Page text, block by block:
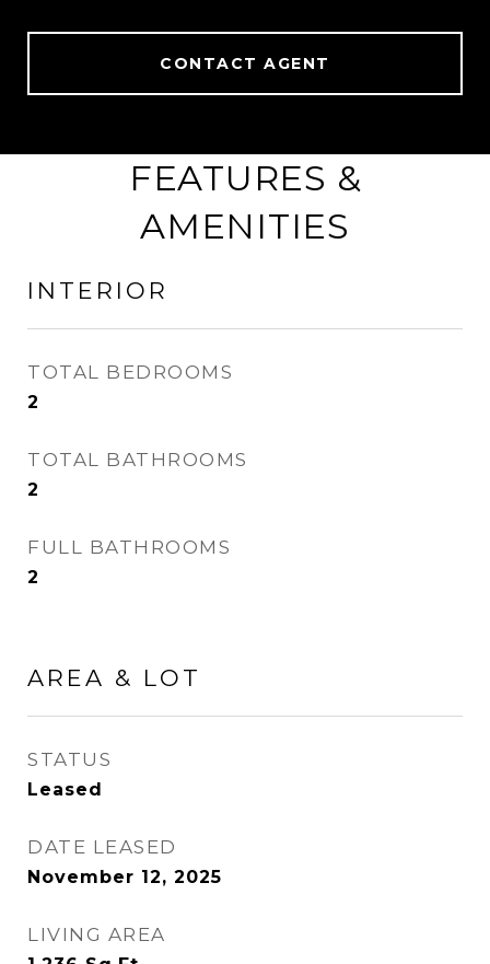
CONTACT AGENT
FEATURES &
AMENITIES
INTERIOR
TOTAL BEDROOMS
2
TOTAL BATHROOMS
2
FULL BATHROOMS
2
AREA & LOT
STATUS
Leased
DATE LEASED
November 12, 2025
LIVING AREA